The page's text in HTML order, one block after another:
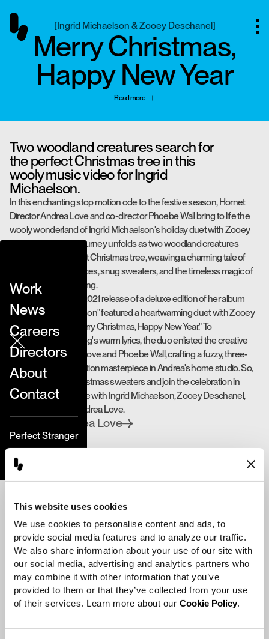
This website uses cookies
We use cookies to personalise content and ads, to
provide social media features and to analyze our traffic.
We also share information about your use of our site with
our social media, advertising and analytics partners who
may combine it with other information that you’ve
provided to them or that they’ve collected from your use
of their services. Learn more about our Cookie Policy.
Work
News
Careers
Directors
About
Contact
Perfect Stranger
[Ingrid Michaelson & Zooey Deschanel]
Merry Christmas,
Happy New Year
Read more
Two woodland creatures search for
the perfect Christmas tree in this
wooly music video for Ingrid
Michaelson.
In this enchanting stop motion ode to the festive season, Hornet
Director Andrea Love and co-director Phoebe Wall bring to life the
wooly wonderland of Ingrid Michaelson's holiday duet with Zooey
Deschanel. A cozy journey unfolds as two woodland creatures
search for the perfect Christmas tree, weaving a charming tale of
needle-felted fireplaces, snug sweaters, and the timeless magic of
stop motion storytelling.
Ingrid Michaelson's 2021 release of a deluxe edition of her album
"Songs For The Season" featured a heartwarming duet with Zooey
Deschanel titled "Merry Christmas, Happy New Year." To
complement the song's warm lyrics, the duo enlisted the creative
prowess of Andrea Love and Phoebe Wall, crafting a fuzzy, three-
month-long stop motion masterpiece in Andrea's home studio. So,
don those tacky Christmas sweaters and join the celebration in
whimsical, wooly style with Ingrid Michaelson, Zooey Deschanel,
Phoebe Wall, and Andrea Love.
Andrea Love
“My goal was to make it the
cutest, coziest, warmest video
ever. It’s supposed to be a little
over the top, but almost in a ‘I
can’t stop watching this and I
need more’ kind of way.”